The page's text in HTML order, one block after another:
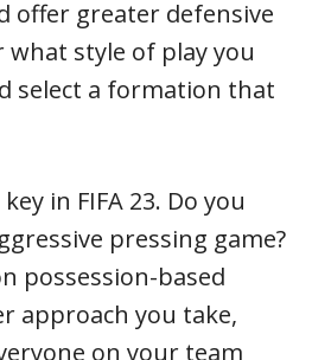
offer greater defensive
what style of play you
select a formation that
in FIFA 23. Do you
pressing game?
possession-based
approach you take,
on your team